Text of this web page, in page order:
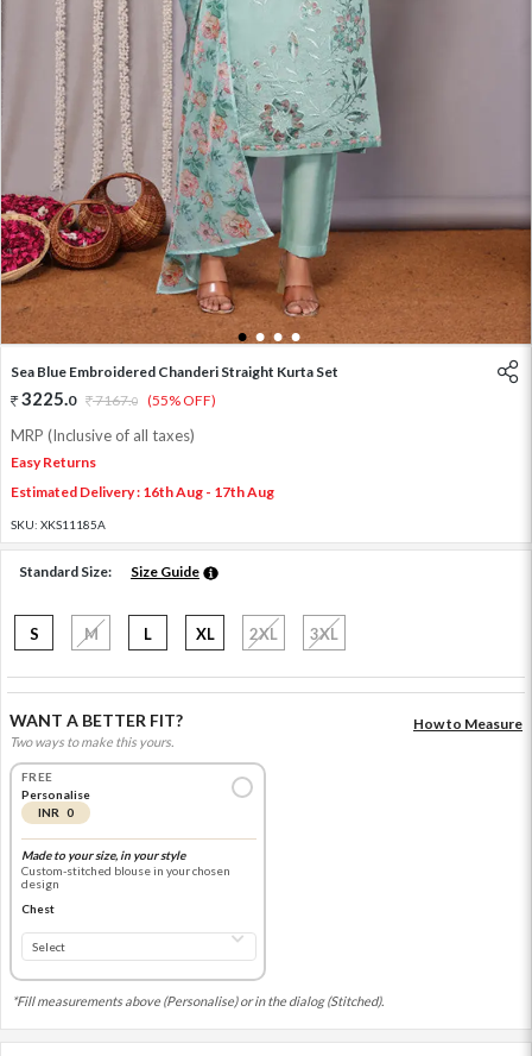
1 2 3 4
Sea Blue Embroidered Chanderi Straight Kurta Set
3225.0 7167.0 (55% OFF)
MRP (Inclusive of all taxes)
Easy Returns
Estimated Delivery : 16th Aug - 17th Aug
SKU: XKS11185A
Standard Size: Size Guide
S M L XL 2XL 3XL
WANT A BETTER FIT?
Two ways to make this yours.
How to Measure
FREE
Personalise
INR 0
Made to your size, in your style
Custom-stitched blouse in your chosen
design
Chest
*Fill measurements above (Personalise) or in the dialog (Stitched).